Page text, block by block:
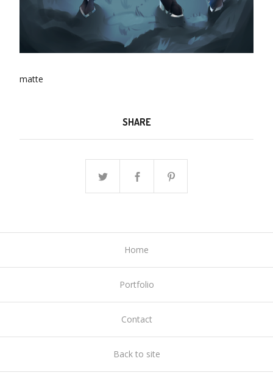
matte
SHARE
Home
Portfolio
Contact
Back to site